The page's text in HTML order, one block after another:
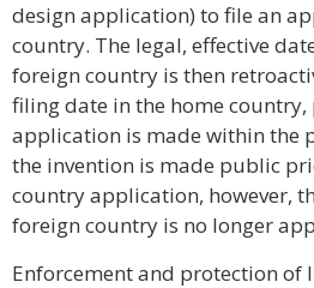
design application) to file an
country. The legal, effective
foreign country is then
filing date in the home country,
application is made within the
the invention is made public
country application, however,
foreign country is no longer
Enforcement and protection of